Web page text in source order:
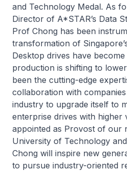
and Technology Medal. As
Director of A*STAR’s Data
Prof Chong has been
transformation of
Desktop drives have
production is shifting to
been the cutting-edge
collaboration with
industry to upgrade itself to
enterprise drives with higher
appointed as Provost of our
University of Technology
Chong will inspire new
to pursue industry-oriented